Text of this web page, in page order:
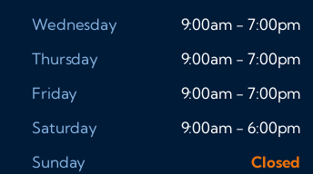
Wednesday
9:00am - 7:00pm
Thursday
9:00am - 7:00pm
Friday
9:00am - 7:00pm
Saturday
9:00am - 6:00pm
Sunday
Closed